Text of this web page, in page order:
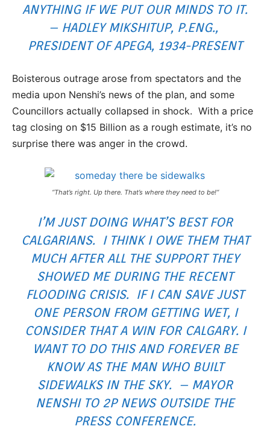
ANYTHING IF WE PUT OUR MINDS TO IT.
– HADLEY MIKSHITUP, P.ENG.,
PRESIDENT OF APEGA, 1934-PRESENT
Boisterous outrage arose from spectators and the
media upon Nenshi’s news of the plan, and some
Councillors actually collapsed in shock. With a price
tag closing on $15 Billion as a rough estimate, it’s no
surprise there was anger in the crowd.
“That’s right. Up there. That’s where they need to be!“
I’M JUST DOING WHAT’S BEST FOR
CALGARIANS. I THINK I OWE THEM THAT
MUCH AFTER ALL THE SUPPORT THEY
SHOWED ME DURING THE RECENT
FLOODING CRISIS. IF I CAN SAVE JUST
ONE PERSON FROM GETTING WET, I
CONSIDER THAT A WIN FOR CALGARY. I
WANT TO DO THIS AND FOREVER BE
KNOW AS THE MAN WHO BUILT
SIDEWALKS IN THE SKY. – MAYOR
NENSHI TO 2P NEWS OUTSIDE THE
PRESS CONFERENCE.